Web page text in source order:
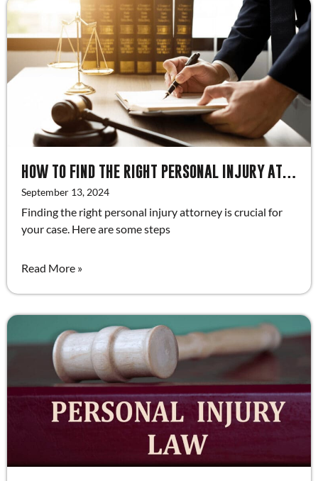
HOW TO FIND THE RIGHT PERSONAL INJURY ATTORNEY
September 13, 2024
Finding the right personal injury attorney is crucial for
your case. Here are some steps
Read More »